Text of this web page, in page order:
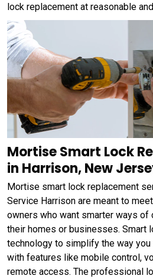
lock replacement at reasonable
Mortise Smart Lock
in Harrison, New
Mortise smart lock replacement
Service Harrison are meant to
owners who want smarter ways
their homes or businesses. Smart
technology to simplify the way you
with features like mobile control,
remote access. The professional